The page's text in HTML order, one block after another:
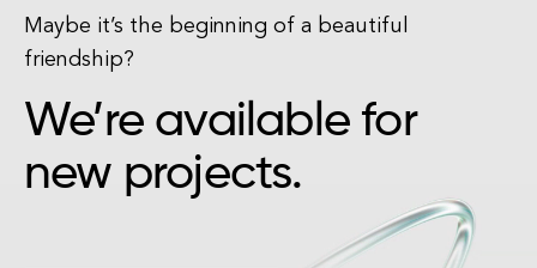
Maybe it’s the beginning of a beautiful
friendship?
We’re available for
new projects.